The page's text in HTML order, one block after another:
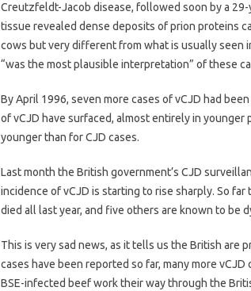
Creutzfeldt-Jacob disease, followed soon by a
tissue revealed dense deposits of prion proteins
cows but very different from what is usually seen
“was the most plausible interpretation” of these
By April 1996, seven more cases of vCJD had
of vCJD have surfaced, almost entirely in
younger than for CJD cases.
Last month the British government’s CJD
incidence of vCJD is starting to rise sharply. So far
died all last year, and five others are known to be
This is very sad news, as it tells us the British are
cases have been reported so far, many more
BSE-infected beef work their way through the